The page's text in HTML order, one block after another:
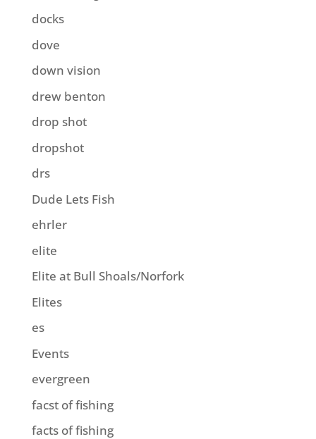
docks
dove
down vision
drew benton
drop shot
dropshot
drs
Dude Lets Fish
ehrler
elite
Elite at Bull Shoals/Norfork
Elites
es
Events
evergreen
facst of fishing
facts of fishing